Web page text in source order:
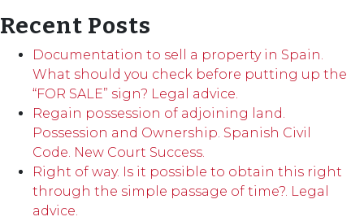
Recent Posts
Documentation to sell a property in Spain.
What should you check before putting up the
“FOR SALE” sign? Legal advice.
Regain possession of adjoining land.
Possession and Ownership. Spanish Civil
Code. New Court Success.
Right of way. Is it possible to obtain this right
through the simple passage of time?. Legal
advice.